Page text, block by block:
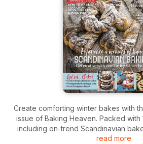
Create comforting winter bakes with
issue of Baking Heaven. Packed with
including on-trend Scandinavian
afternoon tea, we show you step-
read more